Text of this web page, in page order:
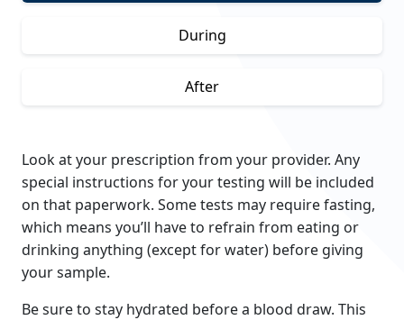
During
After
Look at your prescription from your provider. Any
special instructions for your testing will be included
on that paperwork. Some tests may require fasting,
which means you’ll have to refrain from eating or
drinking anything (except for water) before giving
your sample.
Be sure to stay hydrated before a blood draw. This